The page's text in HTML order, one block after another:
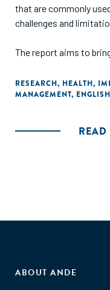
that are commonly
challenges and
The report aims to
approaches, facilitate
tangible resource for
RESEARCH, HEALTH,
MANAGEMENT, ENGLISH
ABOUT ANDE